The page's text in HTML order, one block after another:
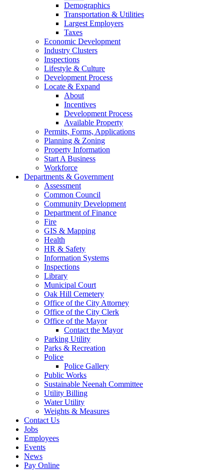
Demographics
Transportation & Utilities
Largest Employers
Taxes
Economic Development
Industry Clusters
Inspections
Lifestyle & Culture
Development Process
Locate & Expand
About
Incentives
Development Process
Available Property
Permits, Forms, Applications
Planning & Zoning
Property Information
Start A Business
Workforce
Departments & Government
Assessment
Common Council
Community Development
Department of Finance
Fire
GIS & Mapping
Health
HR & Safety
Information Systems
Inspections
Library
Municipal Court
Oak Hill Cemetery
Office of the City Attorney
Office of the City Clerk
Office of the Mayor
Contact the Mayor
Parking Utility
Parks & Recreation
Police
Police Gallery
Public Works
Sustainable Neenah Committee
Utility Billing
Water Utility
Weights & Measures
Contact Us
Jobs
Employees
Events
News
Pay Online